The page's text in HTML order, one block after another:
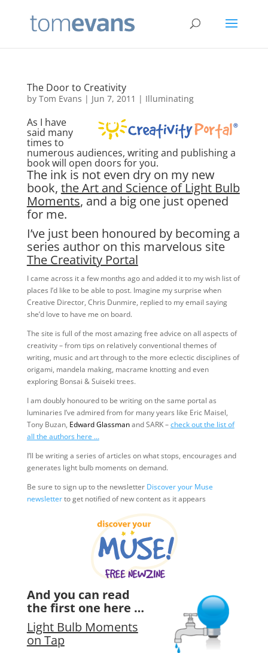
The Door to Creativity
by Tom Evans | Jun 7, 2011 | Illuminating
As I have
said many
times to
numerous audiences, writing and publishing a
book will open doors for you.
The ink is not even dry on my new
book, the Art and Science of Light Bulb
Moments, and a big one just opened
for me.
I’ve just been honoured by becoming a
series author on this marvelous site
The Creativity Portal
I came across it a few months ago and added it to my wish list of
places I’d like to be able to post. Imagine my surprise when
Creative Director, Chris Dunmire, replied to my email saying
she’d love to have me on board.
The site is full of the most amazing free advice on all aspects of
creativity – from tips on relatively conventional themes of
writing, music and art through to the more eclectic disciplines of
origami, mandela making, macrame knotting and even
exploring Bonsai & Suiseki trees.
I am doubly honoured to be writing on the same portal as
luminaries I’ve admired from for many years like Eric Maisel,
Tony Buzan, Edward Glassmanand SARK –check out the list of
all the authors here …
I’ll be writing a series of articles on what stops, encourages and
generates light bulb moments on demand.
Be sure to sign up to the newsletter Discover your Muse
newsletterto get notified of new content as it appears
And you can read
the first one here …
Light Bulb Moments
on Tap